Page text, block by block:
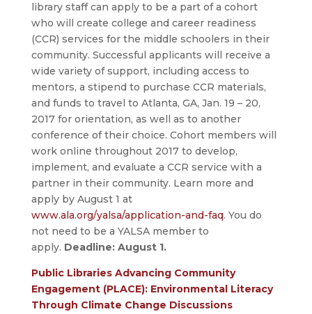
library staff can apply to be a part of a cohort
who will create college and career readiness
(CCR) services for the middle schoolers in their
community. Successful applicants will receive a
wide variety of support, including access to
mentors, a stipend to purchase CCR materials,
and funds to travel to Atlanta, GA, Jan. 19 – 20,
2017 for orientation, as well as to another
conference of their choice. Cohort members will
work online throughout 2017 to develop,
implement, and evaluate a CCR service with a
partner in their community. Learn more and
apply by August 1 at
www.ala.org/yalsa/application-and-faq. You do
not need to be a YALSA member to
apply. Deadline: August 1.
Public Libraries Advancing Community
Engagement (PLACE): Environmental Literacy
Through Climate Change Discussions